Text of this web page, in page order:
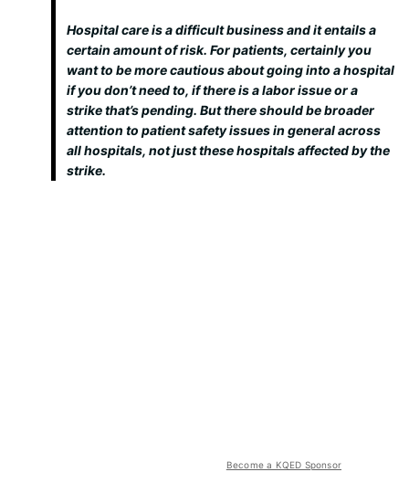
Hospital care is a difficult business and it entails a
certain amount of risk. For patients, certainly you
want to be more cautious about going into a hospital
if you don’t need to, if there is a labor issue or a
strike that’s pending. But there should be broader
attention to patient safety issues in general across
all hospitals, not just these hospitals affected by the
strike.
Become a KQED Sponsor